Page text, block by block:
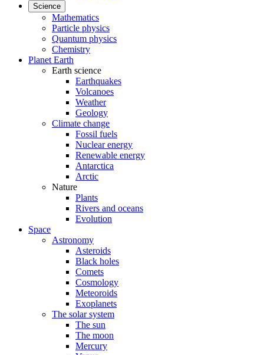
Science
Mathematics
Particle physics
Quantum physics
Chemistry
Planet Earth
Earth science
Earthquakes
Volcanoes
Weather
Geology
Climate change
Fossil fuels
Nuclear energy
Renewable energy
Antarctica
Arctic
Nature
Plants
Rivers and oceans
Evolution
Space
Astronomy
Asteroids
Black holes
Comets
Cosmology
Meteoroids
Exoplanets
The solar system
The sun
The moon
Mercury